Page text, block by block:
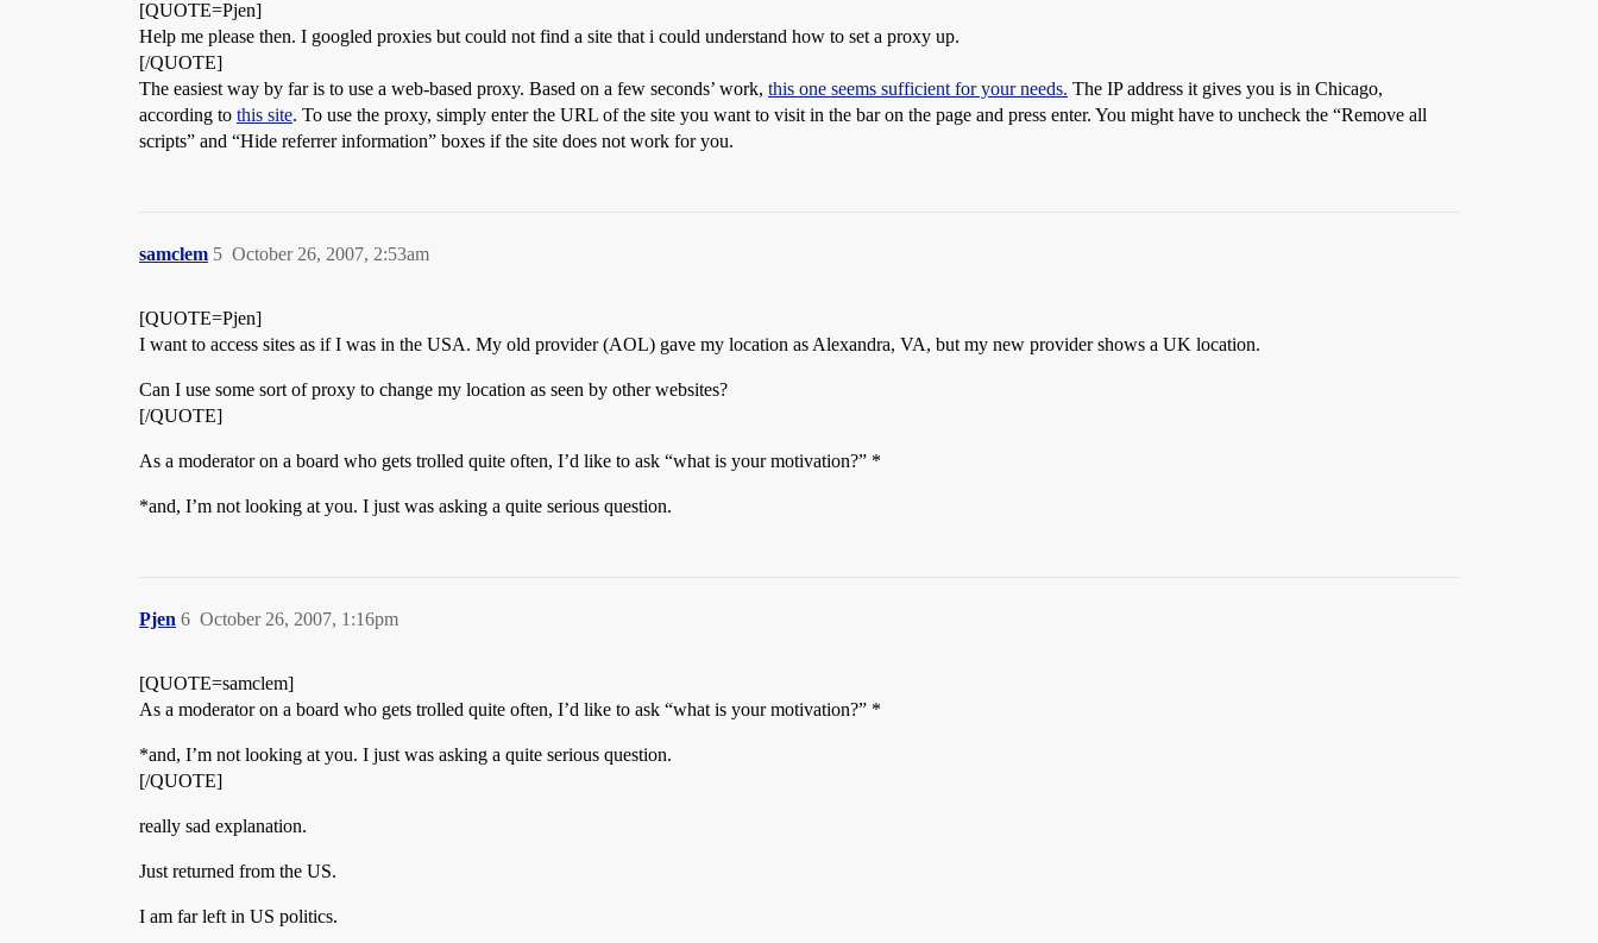
[QUOTE=Pjen]
Help me please then. I googled proxies but could not find a site that i could understand how to set a proxy up.
[/QUOTE]
The easiest way by far is to use a web-based proxy. Based on a few seconds’ work, this one seems sufficient for your needs. The IP address it gives you is in Chicago,
according to this site. To use the proxy, simply enter the URL of the site you want to visit in the bar on the page and press enter. You might have to uncheck the “Remove all
scripts” and “Hide referrer information” boxes if the site does not work for you.
samclem October 26, 2007, 2:53am
5
[QUOTE=Pjen]
I want to access sites as if I was in the USA. My old provider (AOL) gave my location as Alexandra, VA, but my new provider shows a UK location.
Can I use some sort of proxy to change my location as seen by other websites?
[/QUOTE]
As a moderator on a board who gets trolled quite often, I’d like to ask “what is your motivation?” *
*and, I’m not looking at you. I just was asking a quite serious question.
Pjen October 26, 2007, 1:16pm
6
[QUOTE=samclem]
As a moderator on a board who gets trolled quite often, I’d like to ask “what is your motivation?” *
*and, I’m not looking at you. I just was asking a quite serious question.
[/QUOTE]
really sad explanation.
Just returned from the US.
I am far left in US politics.